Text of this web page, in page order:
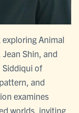
Animal
Shin, and
Siddiqui of
and
examines
worlds, inviting